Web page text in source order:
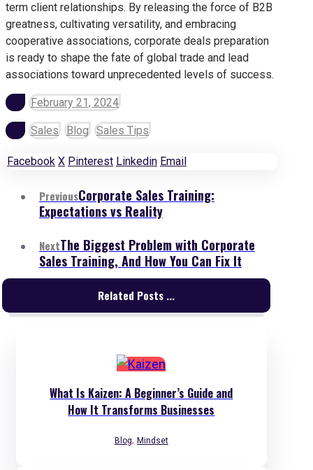
term client relationships. By releasing the force of B2B
greatness, cultivating versatility, and embracing
cooperative associations, corporate deals preparation
is ready to shape the fate of global trade and lead
associations toward unprecedented levels of success.
February 21, 2024
Sales Blog Sales Tips
Facebook X Pinterest Linkedin Email
PreviousCorporate Sales Training:
Expectations vs Reality
NextThe Biggest Problem with Corporate
Sales Training, And How You Can Fix It
Related Posts ...
What Is Kaizen: A Beginner’s Guide and
How It Transforms Businesses
Blog, Mindset